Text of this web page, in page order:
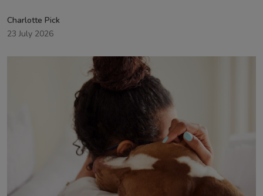
Charlotte Pick
23 July 2026